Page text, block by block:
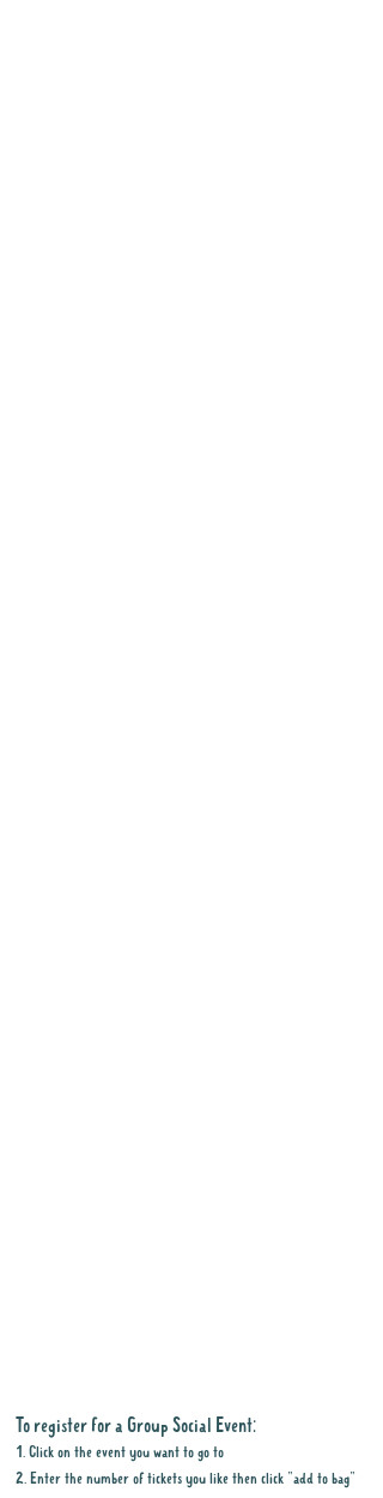
To register for a Group Social Event:
1. Click on the event you want to go to
2. Enter the number of tickets you like then click "add to bag"